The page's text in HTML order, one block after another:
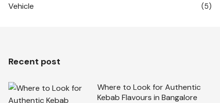
Vehicle (5)
Recent post
Where to Look for Authentic
Kebab Flavours in Bangalore